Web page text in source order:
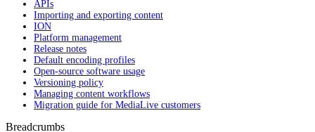
APIs
Importing and exporting content
ION
Platform management
Release notes
Default encoding profiles
Open-source software usage
Versioning policy
Managing content workflows
Migration guide for MediaLive customers
Breadcrumbs